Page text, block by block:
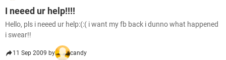
I neeed ur help!!!!
Hello, pls i neeed ur help:(:( i want my fb back i dunno what happened
i swear!!
11 Sep 2009 by candy